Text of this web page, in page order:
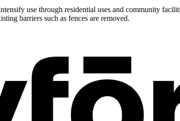
use through residential uses and community
barriers such as fences are removed.